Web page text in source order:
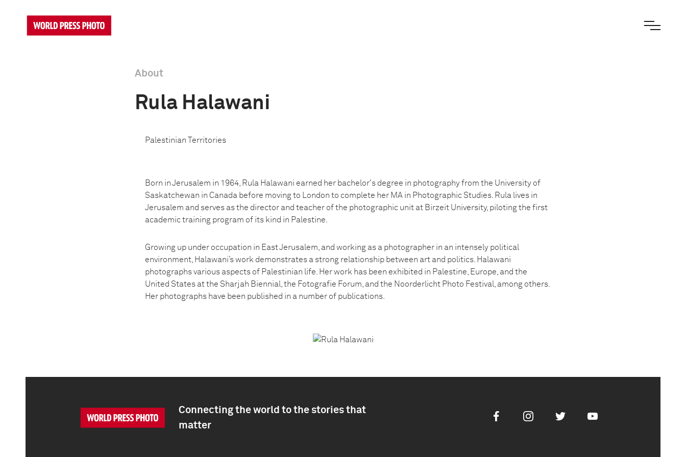
About
Rula Halawani
Palestinian Territories
Born in Jerusalem in 1964, Rula Halawani earned her bachelor's degree in photography from the University of
Saskatchewan in Canada before moving to London to complete her MA in Photographic Studies. Rula lives in
Jerusalem and serves as the director and teacher of the photographic unit at Birzeit University, piloting the first
academic training program of its kind in Palestine.
Growing up under occupation in East Jerusalem, and working as a photographer in an intensely political
environment, Halawani’s work demonstrates a strong relationship between art and politics. Halawani
photographs various aspects of Palestinian life. Her work has been exhibited in Palestine, Europe, and the
United States at the Sharjah Biennial, the Fotografie Forum, and the Noorderlicht Photo Festival, among others.
Her photographs have been published in a number of publications.
Connecting the world to the stories that
matter
FacebookInstagramTwitter Youtube